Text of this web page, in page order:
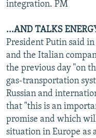
All RFE/RL sites
integration. PM
...AND TALKS
President Putin said
and the Italian
the previous day "on
gas-transportation
Russian and
that "this is an
promise and which
situation in Europe as